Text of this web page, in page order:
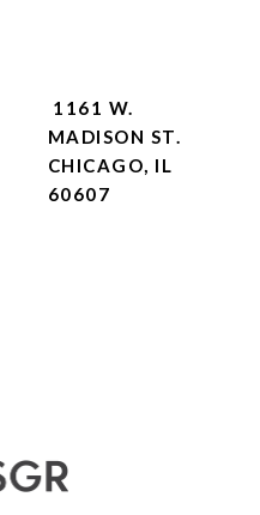
1161 W.
MADISON ST.
CHICAGO, IL
60607